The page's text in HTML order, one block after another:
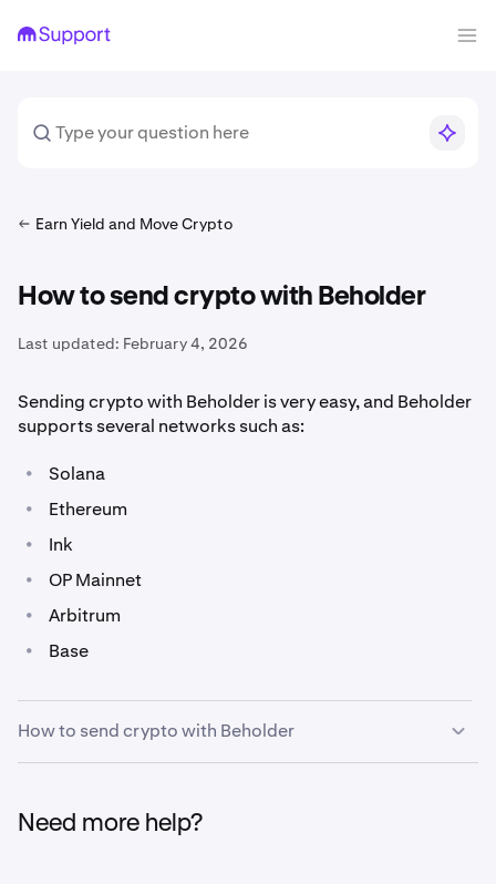
Earn Yield and Move Crypto
How to send crypto with Beholder
Last updated: February 4, 2026
Sending crypto with Beholder is very easy, and Beholder
supports several networks such as:
• Solana
• Ethereum
• Ink
• OP Mainnet
• Arbitrum
• Base
How to send crypto with Beholder
on most pages, or within the
Need more help?